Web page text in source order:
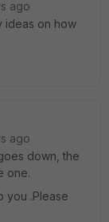
ago
ideas on how
ago
down, the
one.
you .Please